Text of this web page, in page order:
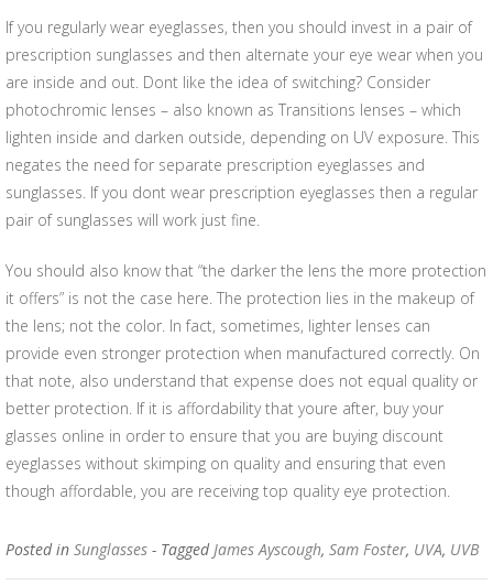
If you regularly wear eyeglasses, then you should invest in a pair of
prescription sunglasses and then alternate your eye wear when you
are inside and out. Dont like the idea of switching? Consider
photochromic lenses – also known as Transitions lenses – which
lighten inside and darken outside, depending on UV exposure. This
negates the need for separate prescription eyeglasses and
sunglasses. If you dont wear prescription eyeglasses then a regular
pair of sunglasses will work just fine.
You should also know that “the darker the lens the more protection
it offers” is not the case here. The protection lies in the makeup of
the lens; not the color. In fact, sometimes, lighter lenses can
provide even stronger protection when manufactured correctly. On
that note, also understand that expense does not equal quality or
better protection. If it is affordability that youre after, buy your
glasses online in order to ensure that you are buying discount
eyeglasses without skimping on quality and ensuring that even
though affordable, you are receiving top quality eye protection.
Posted in Sunglasses - TaggedJames Ayscough, Sam Foster, UVA, UVB